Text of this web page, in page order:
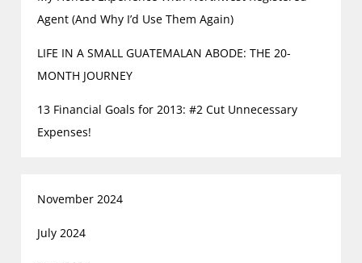
Agent (And Why I’d Use Them Again)
LIFE IN A SMALL GUATEMALAN ABODE: THE 20-
MONTH JOURNEY
13 Financial Goals for 2013: #2 Cut Unnecessary
Expenses!
November 2024
July 2024